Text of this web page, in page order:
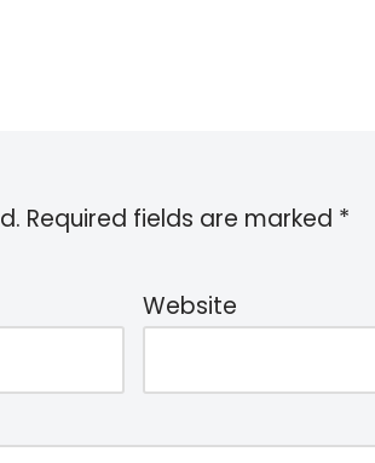
Required fields are marked *
Website